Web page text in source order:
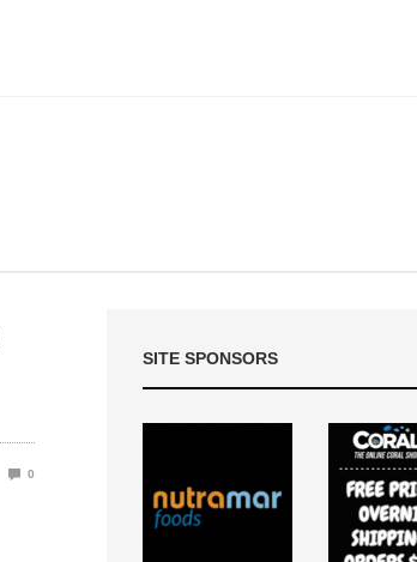
0
SITE SPONSORS